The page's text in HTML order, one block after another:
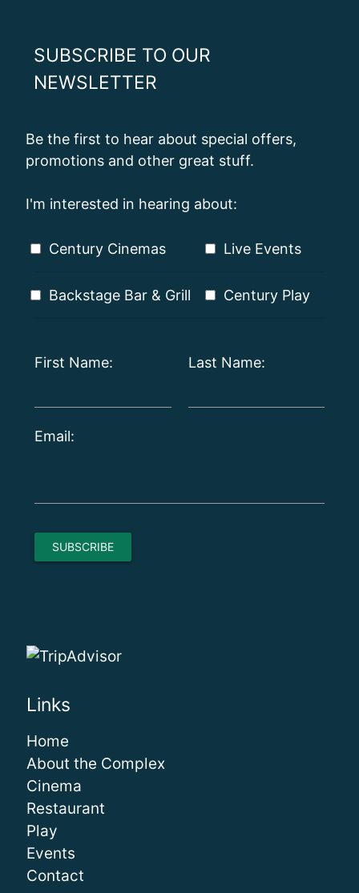
SUBSCRIBE TO OUR
NEWSLETTER
Be the first to hear about special offers,
promotions and other great stuff.
I'm interested in hearing about:
Century Cinemas Live Events
Backstage Bar & Grill Century Play
First Name: Last Name:
Email:
Links
Home
About the Complex
Cinema
Restaurant
Play
Events
Contact